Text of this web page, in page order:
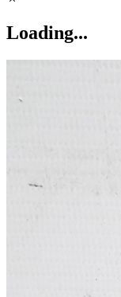
Loading...